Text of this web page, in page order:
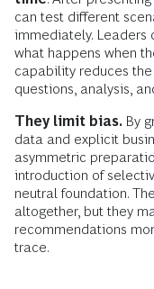
can test different
immediately.
what happens when
capability reduces
questions, analysis,
They limit bias. By
data and explicit
asymmetric
introduction of
neutral foundation.
altogether, but they
recommendations
trace.